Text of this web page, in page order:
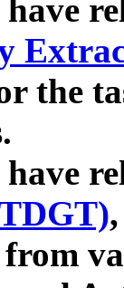
the